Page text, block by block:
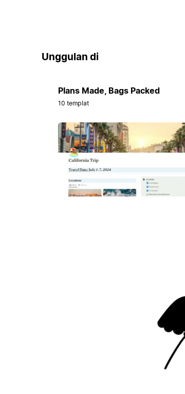
Unggulan di
Plans Made, Bags Packed
10 templat